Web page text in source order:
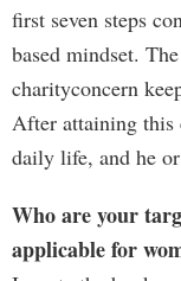
first seven steps
based mindset.
charityconcern
After attaining this
daily life, and he
Who are your
applicable for